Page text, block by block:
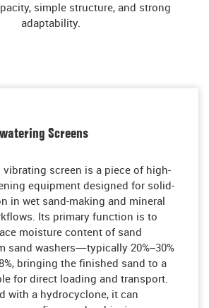
simple structure, and strong
adaptability.
Screens
vibrating screen is a piece of high-
equipment designed for solid-
in wet sand-making and mineral
Its primary function is to
moisture content of sand
sand washers—typically 20%–30%
bringing the finished sand to a
for direct loading and transport.
with a hydrocyclone, it can